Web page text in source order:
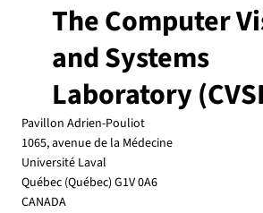
The Computer
and Systems
Laboratory
Pavillon Adrien-Pouliot
1065, avenue de la Médecine
Université Laval
Québec (Québec) G1V 0A6
CANADA